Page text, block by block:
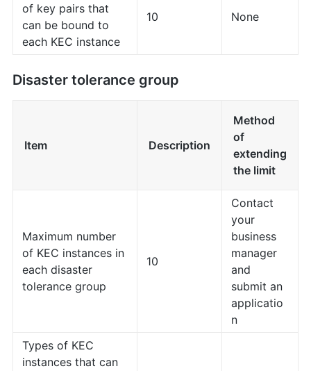
of key pairs that
can be bound to
each KEC instance
10 None
Disaster tolerance group
Item Description
Method
of
extending
the limit
Maximum number
of KEC instances in
each disaster
tolerance group
10
Contact
your
business
manager
and
submit an
applicatio
n
Types of KEC
instances that can